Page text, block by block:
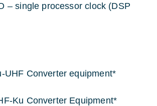
– single processor clock (DSP
UHF Converter equipment*
Ku Converter Equipment*